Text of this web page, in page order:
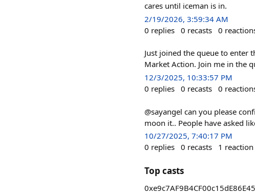
cares until iceman is in.
2/19/2026, 3:59:34 AM
0 replies 0 recasts 0
Just joined the queue to enter
Market Action. Join me in the
12/3/2025, 10:33:57 PM
0 replies 0 recasts 0
@sayangel can you please
moon it.. People have asked
10/27/2025, 7:40:17 PM
0 replies 0 recasts 1 reaction
Top casts